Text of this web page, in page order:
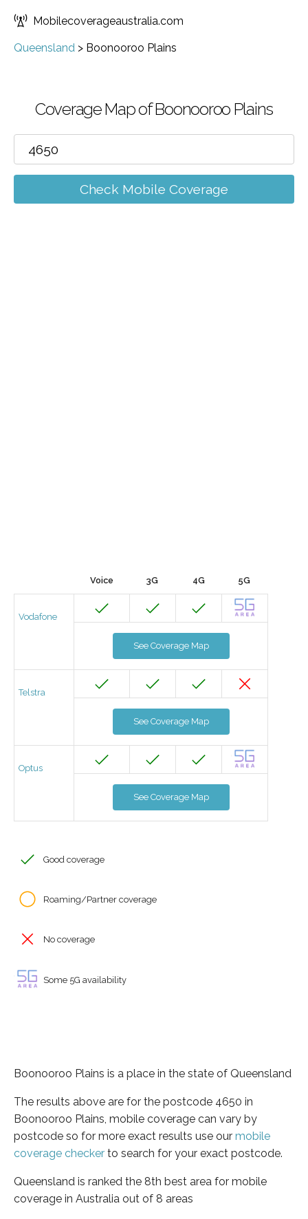
Mobilecoverageaustralia.com
Queensland > Boonooroo Plains
Coverage Map of Boonooroo Plains
Check Mobile Coverage
Voice 3G 4G 5G
Vodafone
See Coverage Map
Telstra
See Coverage Map
Optus
See Coverage Map
Good coverage
Roaming/Partner coverage
No coverage
Some 5G availability
Boonooroo Plains is a place in the state of Queensland
The results above are for the postcode 4650 in
Boonooroo Plains, mobile coverage can vary by
postcode so for more exact results use our mobile
coverage checker to search for your exact postcode.
Queensland is ranked the 8th best area for mobile
coverage in Australia out of 8 areas